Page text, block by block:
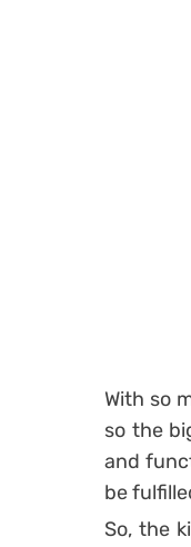
With so
so the
and
be
So, the